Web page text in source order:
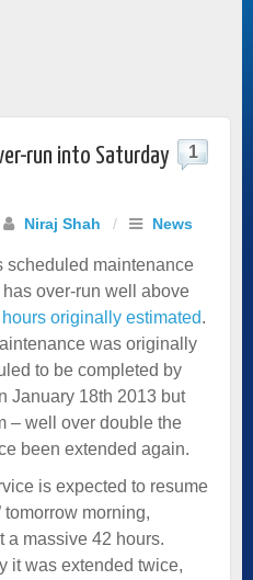
run into Saturday
Niraj Shah / News
1
scheduled maintenance
has over-run well above
originally estimated.
was originally
to be completed by
January 18th 2013 but
– well over double the
been extended again.
is expected to resume
tomorrow morning,
a massive 42 hours.
it was extended twice,